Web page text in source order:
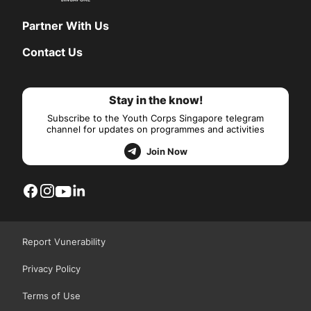
Partner With Us
Contact Us
Stay in the know!
Subscribe to the Youth Corps Singapore telegram
channel for updates on programmes and activities
Join Now
Report Vunerability
Privacy Policy
Terms of Use